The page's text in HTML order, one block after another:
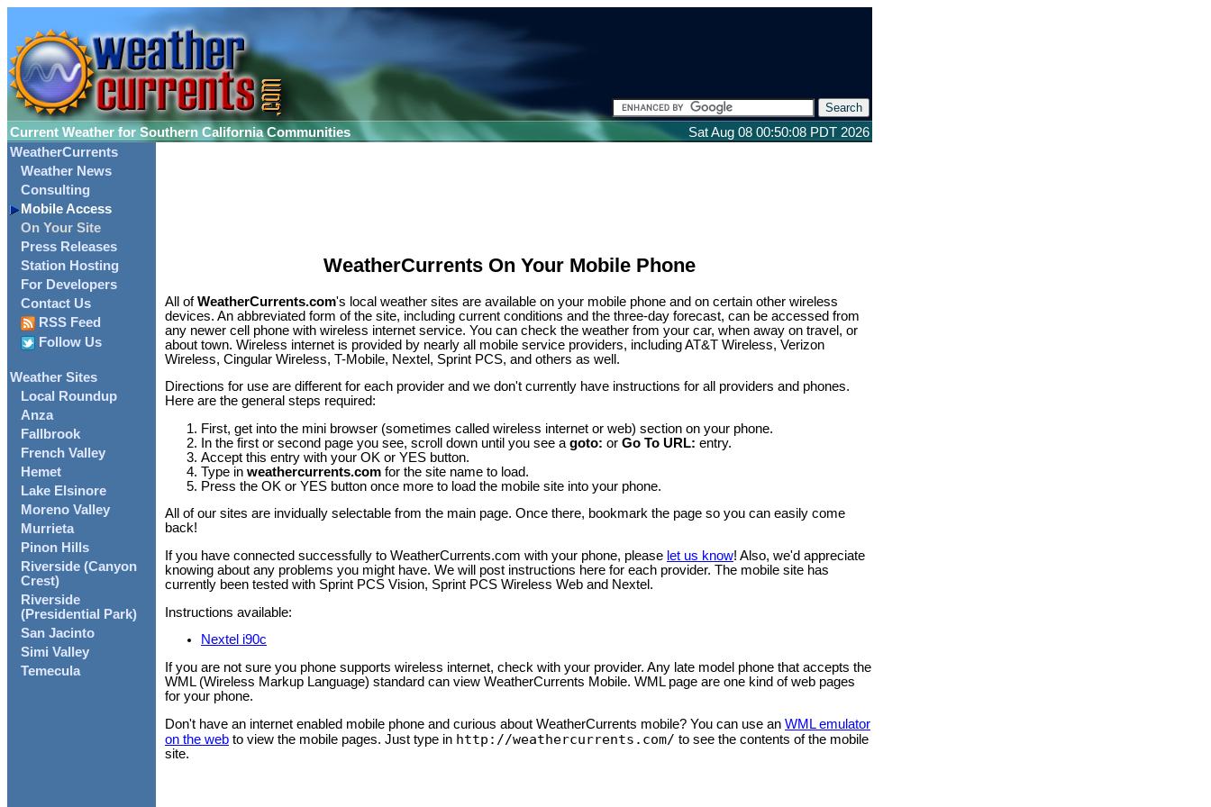
Current Weather for Southern California Communities
Sat Aug 08 00:50:08 PDT 2026
WeatherCurrents
Weather News
Consulting
Mobile Access
On Your Site
Press Releases
Station Hosting
For Developers
Contact Us
RSS Feed
Follow Us
Weather Sites
Local Roundup
Anza
Fallbrook
French Valley
Hemet
Lake Elsinore
Moreno Valley
Murrieta
Pinon Hills
Riverside (Canyon
Crest)
Riverside
(Presidential Park)
San Jacinto
Simi Valley
Temecula
WeatherCurrents On Your Mobile Phone
All ofWeatherCurrents.com's local weather sites are available on your mobile phone and on certain other wireless
devices. An abbreviated form of the site, including current conditions and the three-day forecast, can be accessed from
any newer cell phone with wireless internet service. You can check the weather from your car, when away on travel, or
about town. Wireless internet is provided by nearly all mobile service providers, including AT&T Wireless, Verizon
Wireless, Cingular Wireless, T-Mobile, Nextel, Sprint PCS, and others as well.
Directions for use are different for each provider and we don't currently have instructions for all providers and phones.
Here are the general steps required:
First, get into the mini browser (sometimes called wireless internet or web) section on your phone.
In the first or second page you see, scroll down until you see a goto: or Go To URL: entry.
Accept this entry with your OK or YES button.
Type in weathercurrents.com for the site name to load.
Press the OK or YES button once more to load the mobile site into your phone.
All of our sites are invidually selectable from the main page. Once there, bookmark the page so you can easily come
back!
If you have connected successfully to WeatherCurrents.com with your phone, please let us know! Also, we'd appreciate
knowing about any problems you might have. We will post instructions here for each provider. The mobile site has
currently been tested with Sprint PCS Vision, Sprint PCS Wireless Web and Nextel.
Instructions available:
Nextel i90c
If you are not sure you phone supports wireless internet, check with your provider. Any late model phone that accepts the
WML (Wireless Markup Language) standard can view WeatherCurrents Mobile. WML page are one kind of web pages
for your phone.
Don't have an internet enabled mobile phone and curious about WeatherCurrents mobile? You can use an WML emulator
on the web to view the mobile pages. Just type in http://weathercurrents.com/ to see the contents of the mobile
site.